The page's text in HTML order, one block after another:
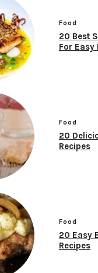
Food
20 Best
For Easy
Food
20
Recipes
Food
20 Easy
Recipes